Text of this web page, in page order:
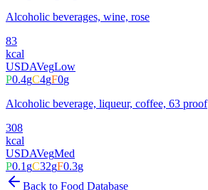
Alcoholic beverages, wine, rose
83
kcal
USDAVegLow
P0.4gC4gF0g
Alcoholic beverage, liqueur, coffee, 63 proof
308
kcal
USDAVegMed
P0.1gC32gF0.3g
Back to Food Database